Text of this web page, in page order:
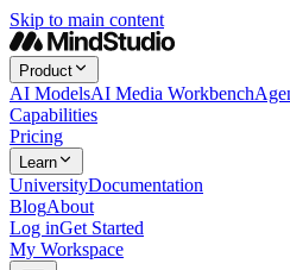
Skip to main content
Product
AI ModelsAI Media Workbench
Capabilities
Pricing
Learn
UniversityDocumentation
BlogAbout
Log inGet Started
My Workspace